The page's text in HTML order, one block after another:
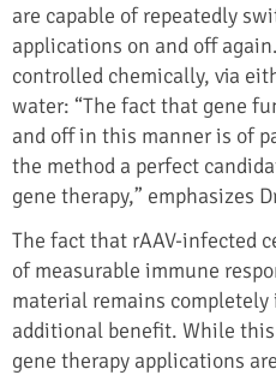
are capable of repeatedly
applications on and off
controlled chemically, via
water: “The fact that gene
and off in this manner is of
the method a perfect
gene therapy,” emphasizes
The fact that rAAV-infected
of measurable immune
material remains
additional benefit. While
gene therapy applications